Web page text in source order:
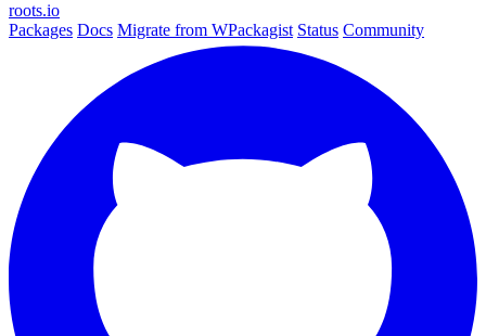
roots.io
Packages Docs Migrate from WPackagist Status Community